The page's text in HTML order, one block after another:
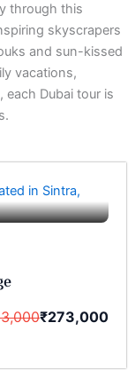
through this
skyscrapers
and sun-kissed
vacations,
Dubai tour is
₹273,000